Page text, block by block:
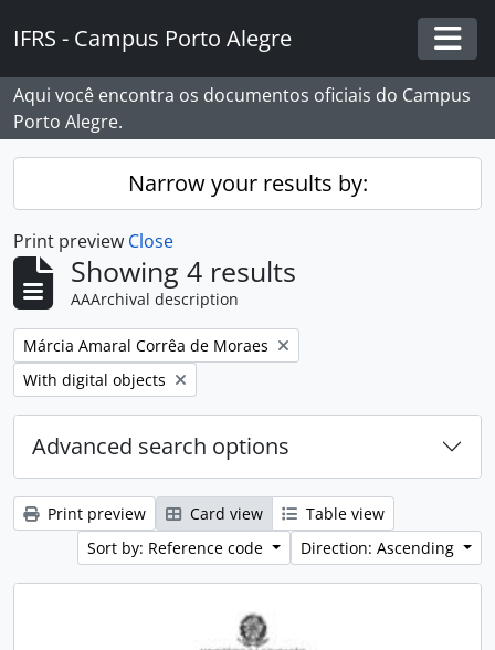
IFRS - Campus Porto Alegre
Aqui você encontra os documentos oficiais do Campus
Porto Alegre.
Narrow your results by:
Print preview Close
Showing 4 results
AAArchival description
Remove filter:
Márcia Amaral Corrêa de Moraes
Remove filter:
With digital objects
Advanced search options
Print preview Card view
Table view
Sort by: Reference code
Direction: Ascending